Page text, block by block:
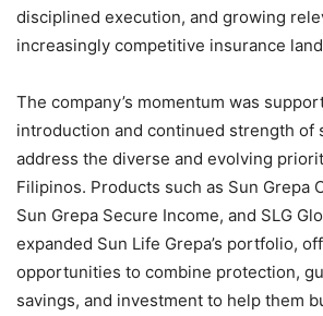
disciplined execution, and growing
increasingly competitive insurance
The company’s momentum was
introduction and continued strength of
address the diverse and evolving
Filipinos. Products such as Sun Grepa
Sun Grepa Secure Income, and SLG
expanded Sun Life Grepa’s portfolio,
opportunities to combine protection,
savings, and investment to help them